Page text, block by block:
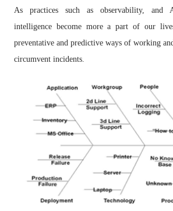
As practices such as observability, and
intelligence become more a part of our
preventative and predictive ways of working
circumvent incidents.